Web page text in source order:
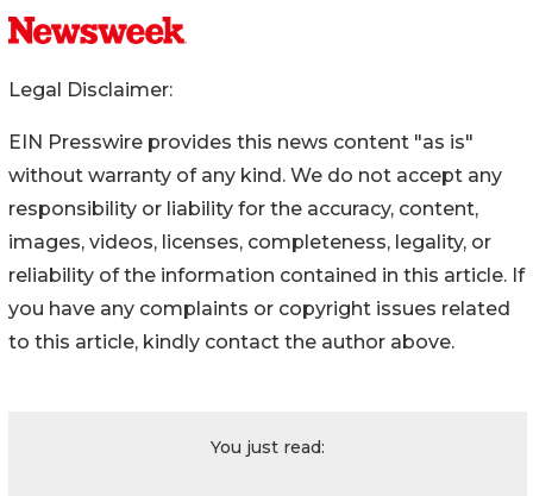
Legal Disclaimer:
EIN Presswire provides this news content "as is"
without warranty of any kind. We do not accept any
responsibility or liability for the accuracy, content,
images, videos, licenses, completeness, legality, or
reliability of the information contained in this article. If
you have any complaints or copyright issues related
to this article, kindly contact the author above.
You just read: